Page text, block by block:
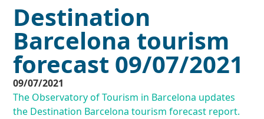
Destination
Barcelona tourism
forecast 09/07/2021
09/07/2021
The Observatory of Tourism in Barcelona updates
the Destination Barcelona tourism forecast report.